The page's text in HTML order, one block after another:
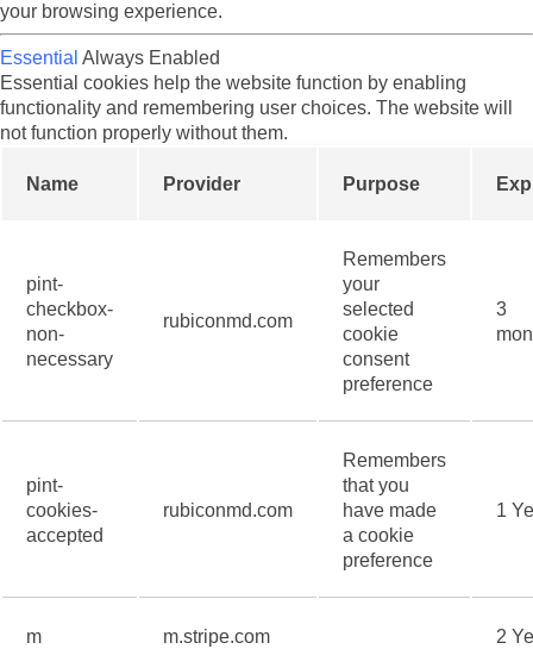
your browsing experience.
Essential Always Enabled
Essential cookies help the website function by enabling
functionality and remembering user choices. The website will
not function properly without them.
Name Provider Purpose
pint-
checkbox-
non-
necessary
rubiconmd.com
Remembers
your
selected
cookie
consent
preference
3
pint-
cookies-
accepted
rubiconmd.com
Remembers
that you
have made
a cookie
preference
1
m m.stripe.com 2